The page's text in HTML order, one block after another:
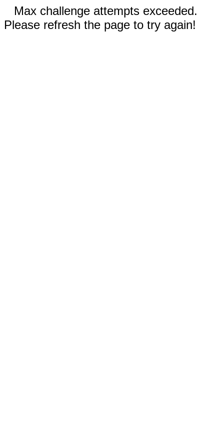
Max challenge attempts exceeded.
Please refresh the page to try again!